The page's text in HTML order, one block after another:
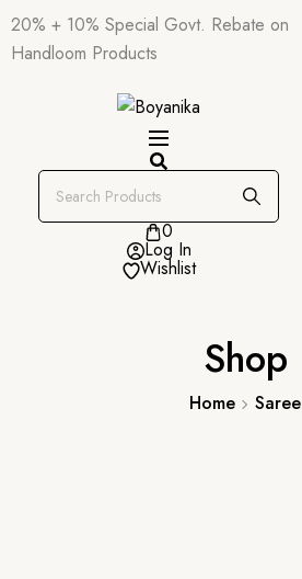
20% + 10% Special Govt. Rebate on
Handloom Products
0
Log In
Wishlist
Shop
Home Saree